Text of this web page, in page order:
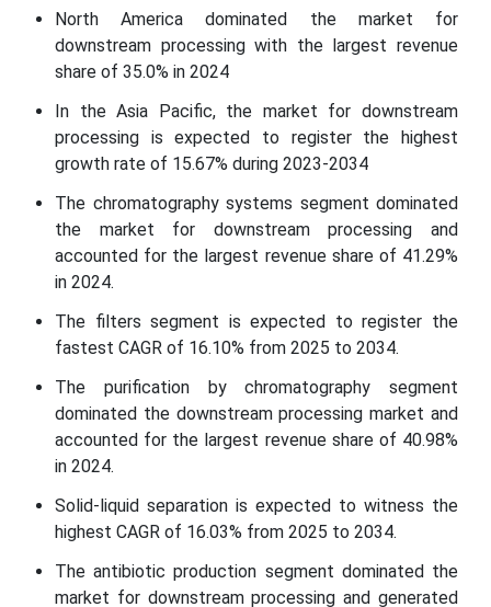
North America dominated the market for
downstream processing with the largest revenue
share of 35.0% in 2024
In the Asia Pacific, the market for downstream
processing is expected to register the highest
growth rate of 15.67% during 2023-2034
The chromatography systems segment dominated
the market for downstream processing and
accounted for the largest revenue share of 41.29%
in 2024.
The filters segment is expected to register the
fastest CAGR of 16.10% from 2025 to 2034.
The purification by chromatography segment
dominated the downstream processing market and
accounted for the largest revenue share of 40.98%
in 2024.
Solid-liquid separation is expected to witness the
highest CAGR of 16.03% from 2025 to 2034.
The antibiotic production segment dominated the
market for downstream processing and generated